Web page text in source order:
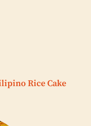
Rice Cake